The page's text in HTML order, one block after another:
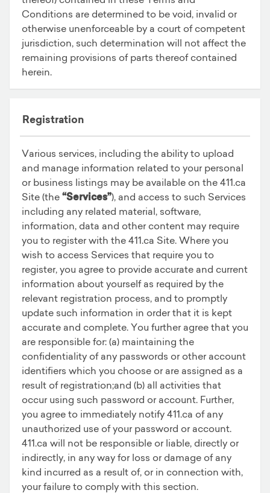
Conditions are determined to be void, invalid or
otherwise unenforceable by a court of competent
jurisdiction, such determination will not affect the
remaining provisions of parts thereof contained
herein.
Registration
Various services, including the ability to upload
and manage information related to your personal
or business listings may be available on the 411.ca
Site (the “Services”), and access to such Services
including any related material, software,
information, data and other content may require
you to register with the 411.ca Site. Where you
wish to access Services that require you to
register, you agree to provide accurate and current
information about yourself as required by the
relevant registration process, and to promptly
update such information in order that it is kept
accurate and complete. You further agree that you
are responsible for: (a) maintaining the
confidentiality of any passwords or other account
identifiers which you choose or are assigned as a
result of registration;and (b) all activities that
occur using such password or account. Further,
you agree to immediately notify 411.ca of any
unauthorized use of your password or account.
411.ca will not be responsible or liable, directly or
indirectly, in any way for loss or damage of any
kind incurred as a result of, or in connection with,
your failure to comply with this section.